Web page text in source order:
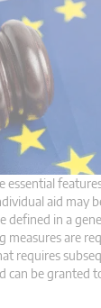
essential
aid may
defined in a
measures are
requires
can be granted